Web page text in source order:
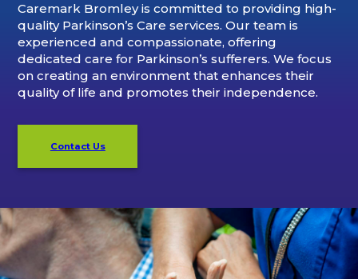
Caremark Bromley is committed to providing high-
quality Parkinson’s Care services. Our team is
experienced and compassionate, offering
dedicated care for Parkinson’s sufferers. We focus
on creating an environment that enhances their
quality of life and promotes their independence.
Contact Us